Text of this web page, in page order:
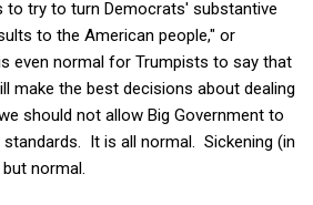
to try to turn Democrats' substantive
to the American people," or
even normal for Trumpists to say that
make the best decisions about dealing
should not allow Big Government to
It is all normal. Sickening (in
normal.